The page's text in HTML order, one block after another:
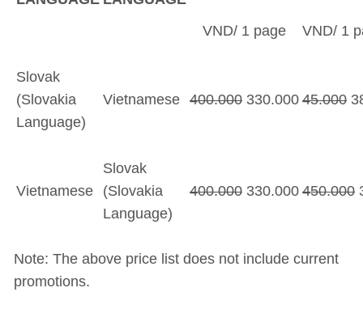
VND/ 1 page VND/ 1
Slovak
(Slovakia
Language)
Vietnamese 400.000 330.000 45.000
Vietnamese
Slovak
(Slovakia
Language)
400.000 330.000 450.000
Note: The above price list does not include current
promotions.